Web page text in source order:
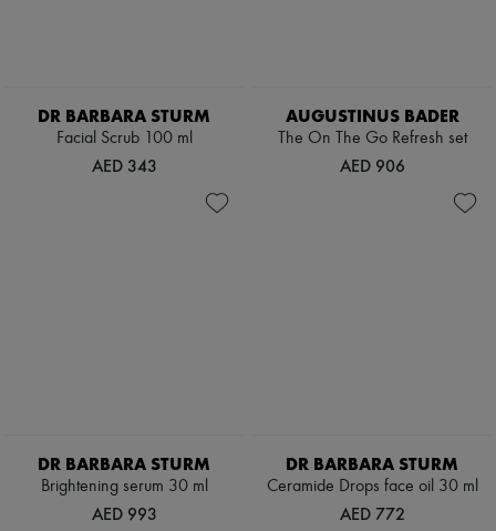
DR BARBARA STURM
Facial Scrub 100 ml
AED 343
AUGUSTINUS BADER
The On The Go Refresh set
AED 906
DR BARBARA STURM
Brightening serum 30 ml
AED 993
DR BARBARA STURM
Ceramide Drops face oil 30 ml
AED 772